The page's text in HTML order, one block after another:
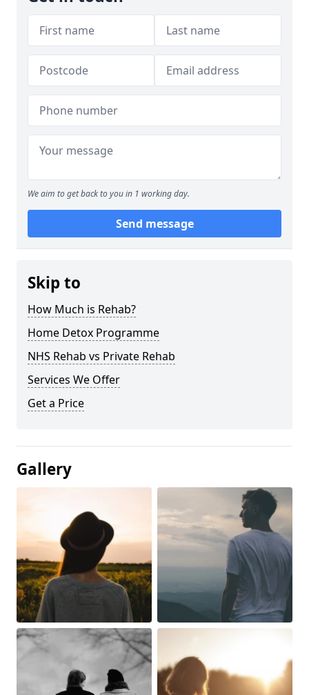
We aim to get back to you in 1 working day.
Send message
Skip to
How Much is Rehab?
Home Detox Programme
NHS Rehab vs Private Rehab
Services We Offer
Get a Price
Gallery